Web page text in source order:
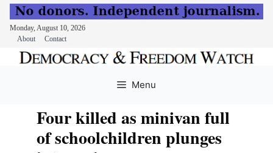
Monday, August 10, 2026
About
Contact
Menu
Four killed as minivan full
of schoolchildren plunges